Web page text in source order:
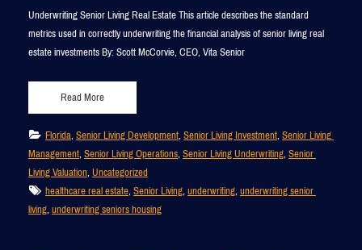
Underwriting Senior Living Real Estate This article describes the standard
metrics used in correctly underwriting the financial analysis of senior living real
estate investments By: Scott McCorvie, CEO, Vita Senior
Read More
Florida, Senior Living Development, Senior Living Investment, Senior Living
Management, Senior Living Operations, Senior Living Underwriting, Senior
Living Valuation, Uncategorized
healthcare real estate, Senior Living, underwriting, underwriting senior
living, underwriting seniors housing